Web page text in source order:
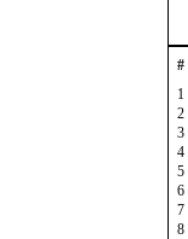
#
1
2
3
4
5
6
7
8